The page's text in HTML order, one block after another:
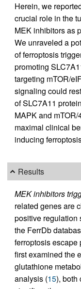
Herein, we
crucial role in the
MEK inhibitors as
We unraveled a
of ferroptosis
promoting
targeting mTOR/
signaling could
of SLC7A11
MAPK and
maximal clinical
inducing
Results
MEK inhibitors
related genes are
positive regulation
the FerrDb
ferroptosis escape
first examined the
glutathione
analysis (15), both